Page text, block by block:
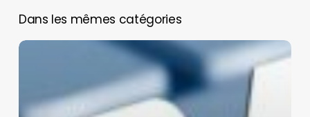
You May Also Like
Biomedical
(BimmoH):